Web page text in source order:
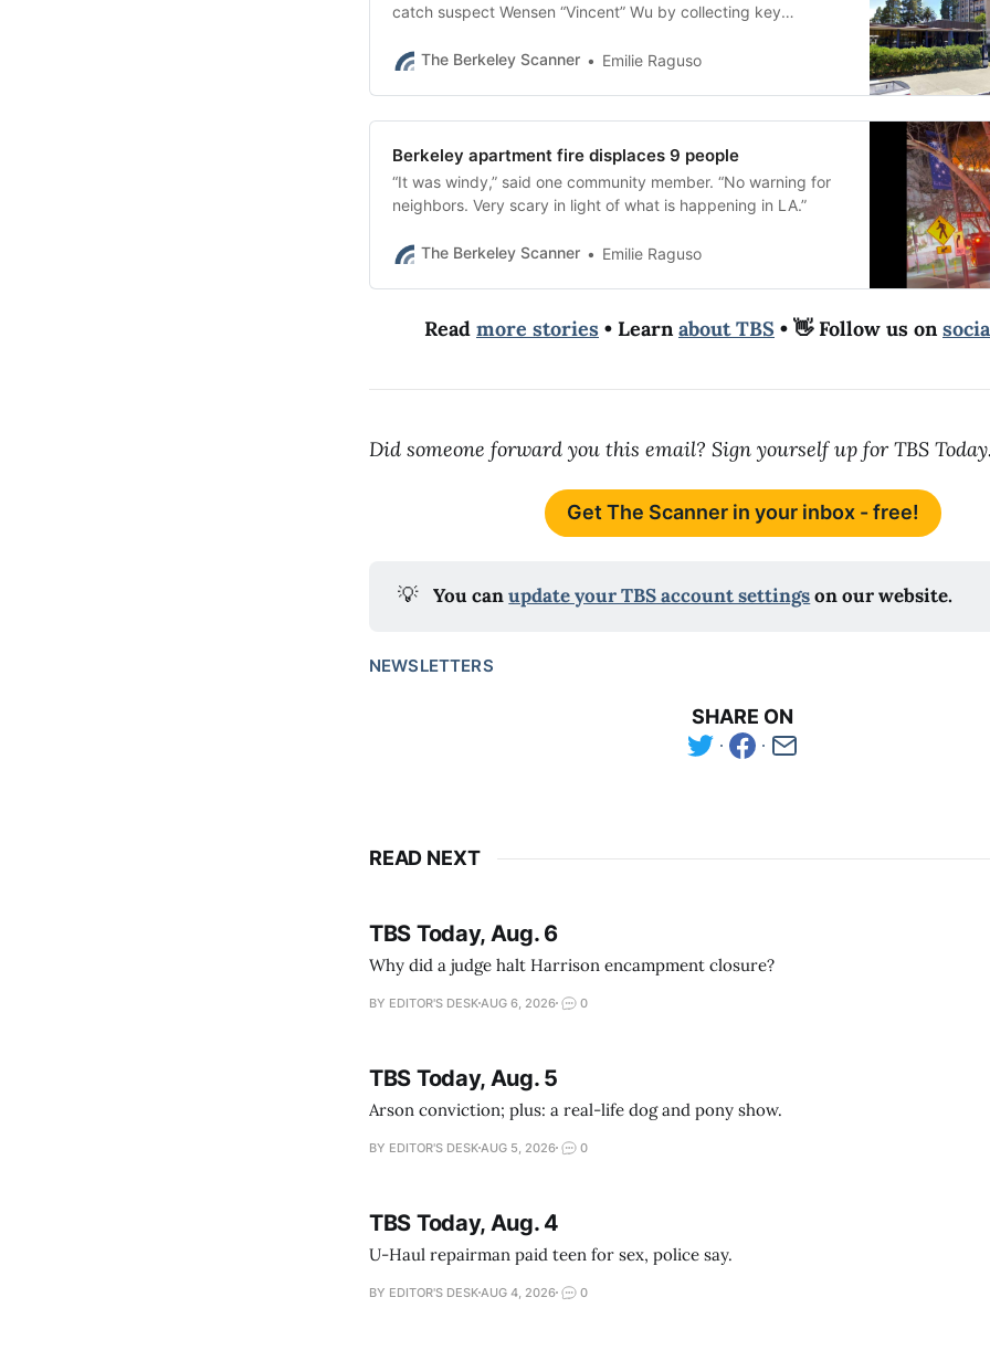
catch suspect Wensen “Vincent” Wu by collecting key
The Berkeley Scanner
Emilie Raguso
Berkeley apartment fire displaces 9 people
“It was windy,” said one community member. “No warning for
neighbors. Very scary in light of what is happening in LA.”
The Berkeley Scanner Emilie Raguso
Read more stories • Learnabout TBS • 👋 Follow us on
Did someone forward you this email? Sign yourself up for TBS
Get The Scanner in your inbox - free!
💡 You can update your TBS account settings on our website.
NEWSLETTERS
SHARE ON
READ NEXT
TBS Today, Aug. 6
Why did a judge halt Harrison encampment closure?
BY EDITOR'S DESKAUG 6, 2026 0
TBS Today, Aug. 5
Arson conviction; plus: a real-life dog and pony show.
BY EDITOR'S DESKAUG 5, 2026 0
TBS Today, Aug. 4
U-Haul repairman paid teen for sex, police say.
BY EDITOR'S DESKAUG 4, 2026 0